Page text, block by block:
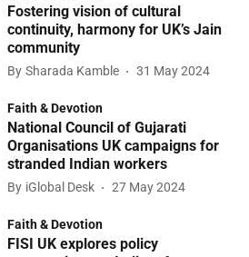
Fostering vision of cultural
continuity, harmony for UK’s Jain
community
By Sharada Kamble 31 May 2024
Faith & Devotion
National Council of Gujarati
Organisations UK campaigns for
stranded Indian workers
By iGlobal Desk 27 May 2024
Faith & Devotion
FISI UK explores policy